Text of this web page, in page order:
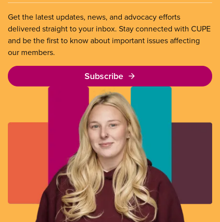
Get the latest updates, news, and advocacy efforts
delivered straight to your inbox. Stay connected with CUPE
and be the first to know about important issues affecting
our members.
Subscribe